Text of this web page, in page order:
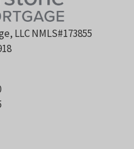
LLC NMLS#173855